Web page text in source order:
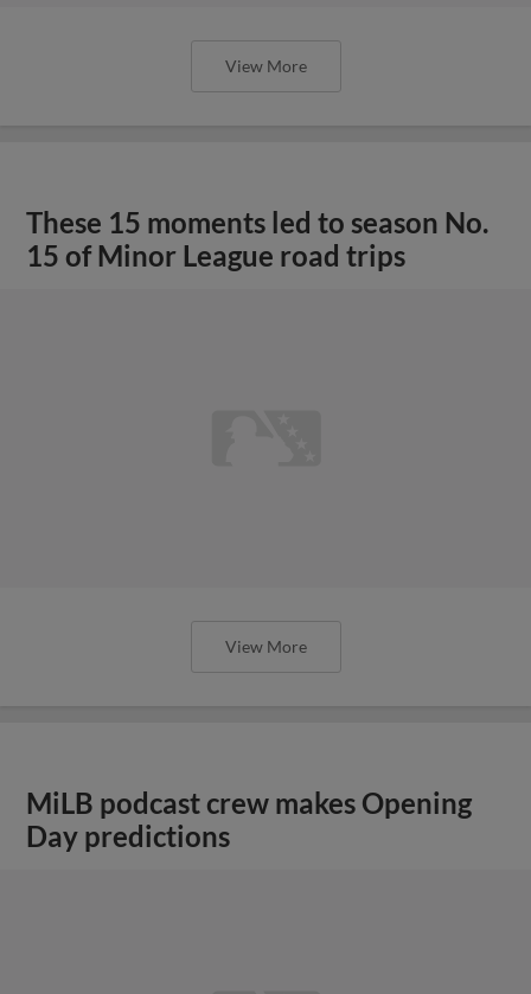
View More
These 15 moments led to season No.
15 of Minor League road trips
View More
MiLB podcast crew makes Opening
Day predictions